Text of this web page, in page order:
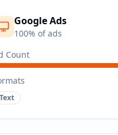
Google Ads
100% of ads
Count
Text